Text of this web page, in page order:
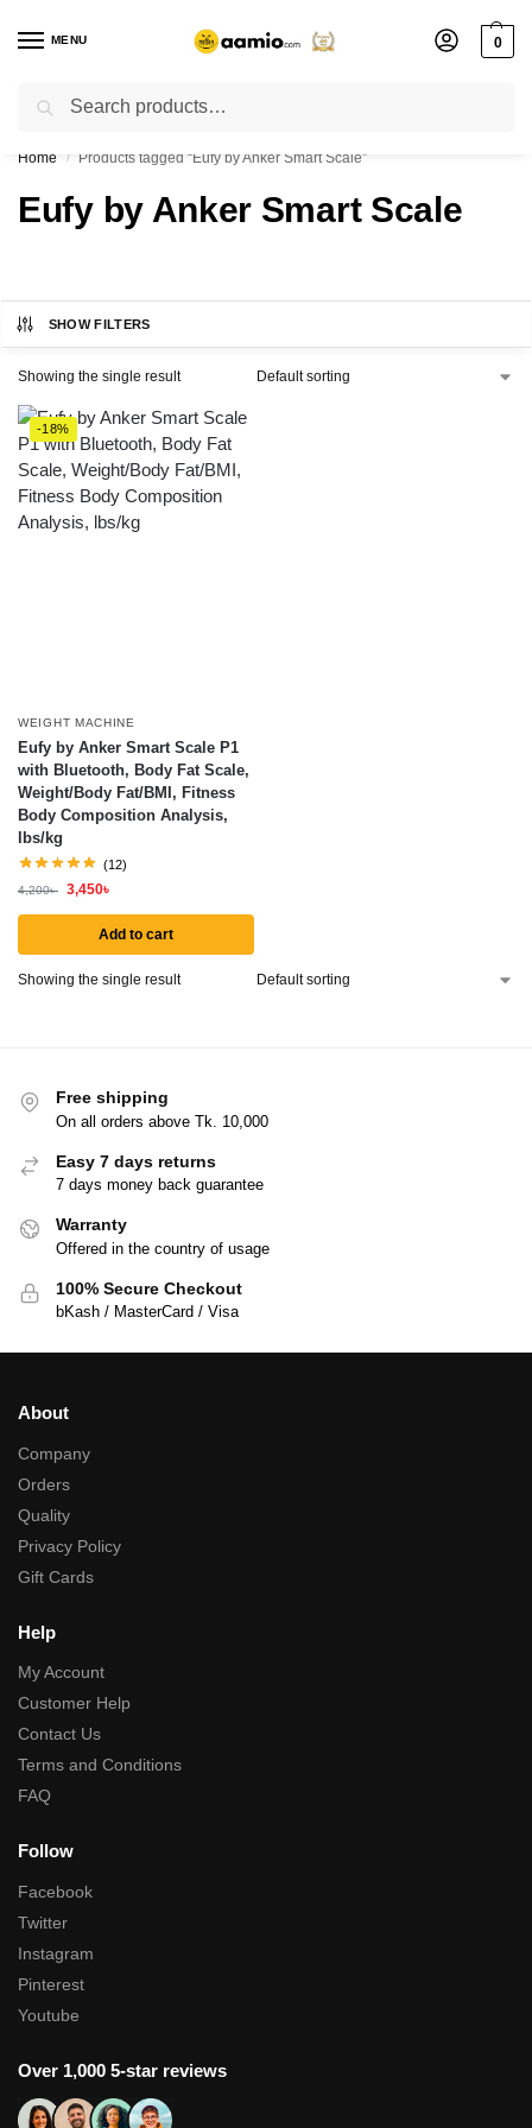
MENU 0
Flash sale unlocked ⚡ % off with code “”
Home / Products tagged “Eufy by Anker Smart Scale”
Eufy by Anker Smart Scale
SHOW FILTERS
Showing the single result
-18%
WEIGHT MACHINE
Eufy by Anker Smart Scale P1
with Bluetooth, Body Fat Scale,
Weight/Body Fat/BMI, Fitness
Body Composition Analysis,
lbs/kg
(12)
4,200৳ 3,450৳
Add to cart
Showing the single result
Free shipping
On all orders above Tk. 10,000
Easy 7 days returns
7 days money back guarantee
Warranty
Offered in the country of usage
100% Secure Checkout
bKash / MasterCard / Visa
About
Company
Orders
Quality
Privacy Policy
Gift Cards
Help
My Account
Customer Help
Contact Us
Terms and Conditions
FAQ
Follow
Facebook
Twitter
Instagram
Pinterest
Youtube
Over 1,000 5-star reviews